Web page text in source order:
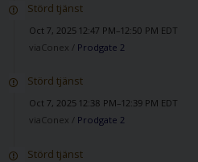
Störd tjänst
Oct 7, 2025 12:47 PM–12:50 PM EDT
viaConex / Prodgate 2
Störd tjänst
Oct 7, 2025 12:38 PM–12:39 PM EDT
viaConex / Prodgate 2
Störd tjänst